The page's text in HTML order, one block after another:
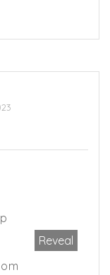
Reveal